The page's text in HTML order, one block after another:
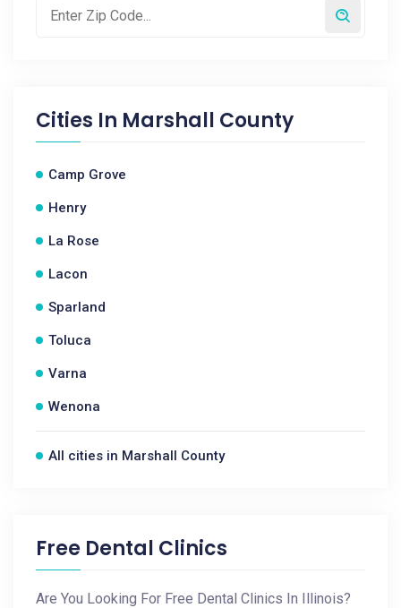
Cities In Marshall County
Camp Grove
Henry
La Rose
Lacon
Sparland
Toluca
Varna
Wenona
All cities in Marshall County
Free Dental Clinics
Are You Looking For Free Dental Clinics In Illinois?